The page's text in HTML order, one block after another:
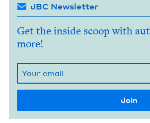
JBC Newsletter
Get the inside scoop with
more!